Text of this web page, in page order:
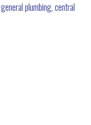
general plumbing, central